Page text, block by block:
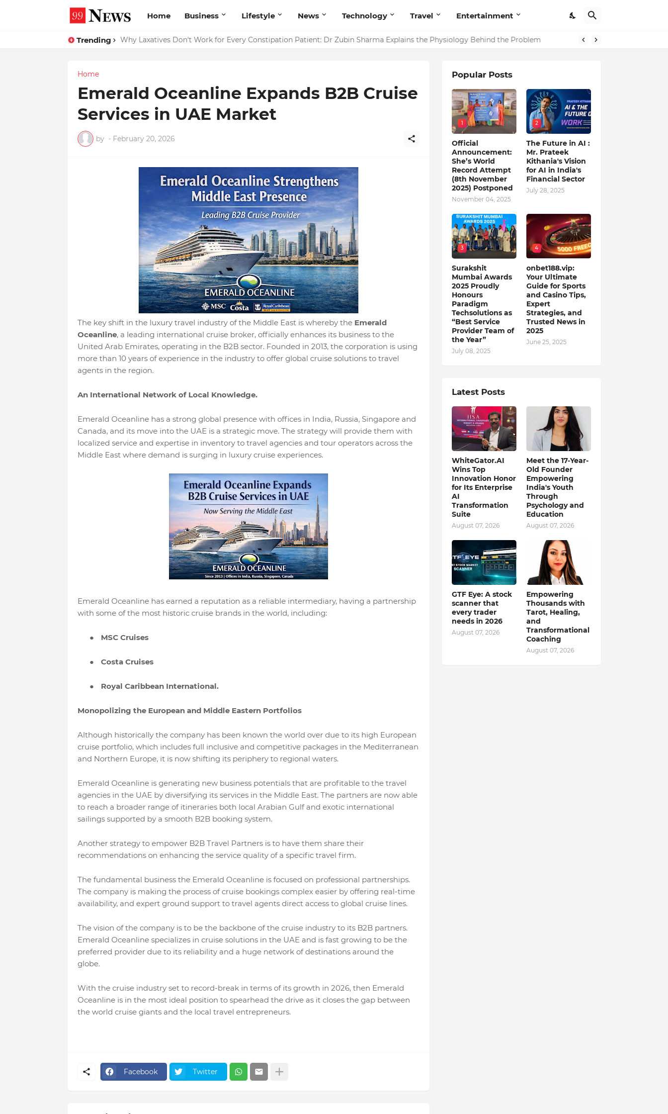
Home Business Lifestyle News Technology Travel Entertainment
Trending Why Laxatives Don't Work for Every Constipation Patient: Dr Zubin Sharma Explains the Physiology Behind the Problem
Why Top Experts Are Quietly Pointing to Iris Florets World School as the Future of Education in India
Home
Emerald Oceanline Expands B2B Cruise
Services in UAE Market
by - February 20, 2026
The key shift in the luxury travel industry of the Middle East is whereby the Emerald
Oceanline, a leading international cruise broker, officially enhances its business to the
United Arab Emirates, operating in the B2B sector. Founded in 2013, the corporation is using
more than 10 years of experience in the industry to offer global cruise solutions to travel
agents in the region.
An International Network of Local Knowledge.
Emerald Oceanline has a strong global presence with offices in India, Russia, Singapore and
Canada, and its move into the UAE is a strategic move. The strategy will provide them with
localized service and expertise in inventory to travel agencies and tour operators across the
Middle East where demand is surging in luxury cruise experiences.
Emerald Oceanline has earned a reputation as a reliable intermediary, having a partnership
with some of the most historic cruise brands in the world, including:
● MSC Cruises
● Costa Cruises
● Royal Caribbean International.
Monopolizing the European and Middle Eastern Portfolios
Although historically the company has been known the world over due to its high European
cruise portfolio, which includes full inclusive and competitive packages in the Mediterranean
and Northern Europe, it is now shifting its periphery to regional waters.
Emerald Oceanline is generating new business potentials that are profitable to the travel
agencies in the UAE by diversifying its services in the Middle East. The partners are now able
to reach a broader range of itineraries both local Arabian Gulf and exotic international
sailings supported by a smooth B2B booking system.
Another strategy to empower B2B Travel Partners is to have them share their
recommendations on enhancing the service quality of a specific travel firm.
The fundamental business the Emerald Oceanline is focused on professional partnerships.
The company is making the process of cruise bookings complex easier by offering real-time
availability, and expert ground support to travel agents direct access to global cruise lines.
The vision of the company is to be the backbone of the cruise industry to its B2B partners.
Emerald Oceanline specializes in cruise solutions in the UAE and is fast growing to be the
preferred provider due to its reliability and a huge network of destinations around the
globe.
With the cruise industry set to record-break in terms of its growth in 2026, then Emerald
Oceanline is in the most ideal position to spearhead the drive as it closes the gap between
the world cruise giants and the local travel entrepreneurs.
Facebook Twitter
Popular Posts
1
Official
Announcement:
She’s World
Record Attempt
(8th November
2025) Postponed
November 04, 2025
2
The Future in AI :
Mr. Prateek
Kithania's Vision
for AI in India's
Financial Sector
July 28, 2025
3
Surakshit
Mumbai Awards
2025 Proudly
Honours
Paradigm
Techsolutions as
“Best Service
Provider Team of
the Year”
July 08, 2025
4
onbet188.vip:
Your Ultimate
Guide for Sports
and Casino Tips,
Expert
Strategies, and
Trusted News in
2025
June 25, 2025
Latest Posts
WhiteGator.AI
Wins Top
Innovation Honor
for Its Enterprise
AI
Transformation
Suite
August 07, 2026
Meet the 17-Year-
Old Founder
Empowering
India's Youth
Through
Psychology and
Education
August 07, 2026
GTF Eye: A stock
scanner that
every trader
needs in 2026
August 07, 2026
Empowering
Thousands with
Tarot, Healing,
and
Transformational
Coaching
August 07, 2026